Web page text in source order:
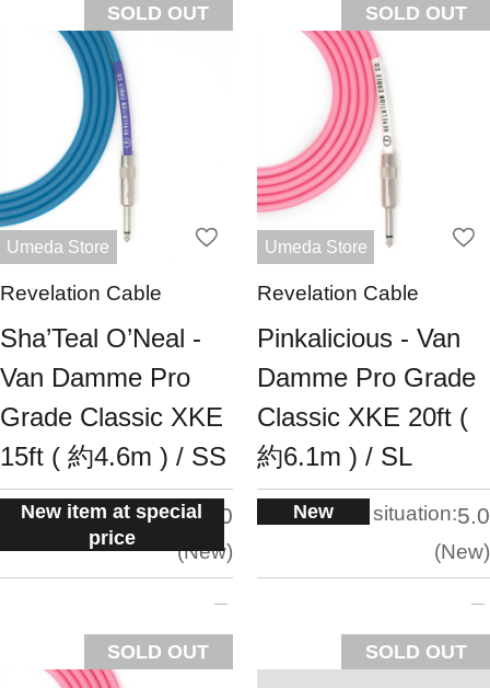
SOLD OUT SOLD OUT
Umeda Store
Revelation Cable
Sha’Teal O’Neal -
Van Damme Pro
Grade Classic XKE
15ft ( 約4.6m ) / SS
New item at special
price
situation:5.0
New
SOLD OUT
Umeda Store
Revelation Cable
Pinkalicious - Van
Damme Pro Grade
Classic XKE 20ft (
約6.1m ) / SL
New situation:5.0
New
SOLD OUT